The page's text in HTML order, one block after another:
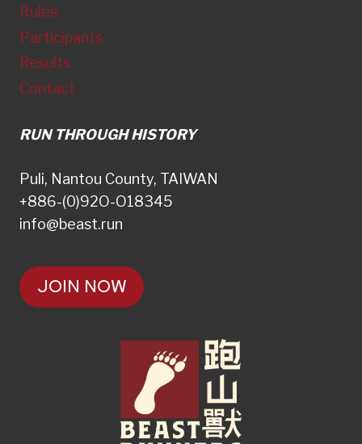
Rules
Participants
Results
Contact
RUN THROUGH HISTORY
Puli, Nantou County, TAIWAN
+886-(0)92O-O18345
info@beast.run
JOIN NOW